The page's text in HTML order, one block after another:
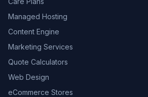
Managed Hosting
Content Engine
Marketing Services
Quote Calculators
Web Design
eCommerce Stores